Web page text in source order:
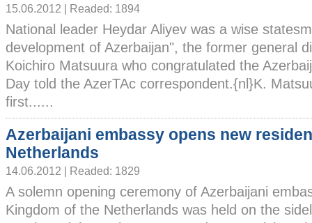
15.06.2012 | Readed: 1894
National leader Heydar Aliyev was a wise
development of Azerbaijan", the former general
Koichiro Matsuura who congratulated the
Day told the AzerTAc correspondent.{nl}K.
first......
Azerbaijani embassy opens new
Netherlands
14.06.2012 | Readed: 1829
A solemn opening ceremony of Azerbaijani
Kingdom of the Netherlands was held on the